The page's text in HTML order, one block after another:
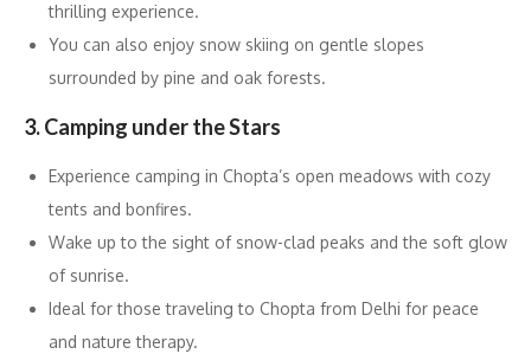
thrilling experience.
You can also enjoy snow skiing on gentle slopes
surrounded by pine and oak forests.
3. Camping under the Stars
Experience camping in Chopta’s open meadows with cozy
tents and bonfires.
Wake up to the sight of snow-clad peaks and the soft glow
of sunrise.
Ideal for those traveling to Chopta from Delhi for peace
and nature therapy.